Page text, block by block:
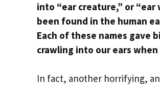
into “ear creature,” or “ear
been found in the human
Each of these names
crawling into our ears
In fact, another horrifying,